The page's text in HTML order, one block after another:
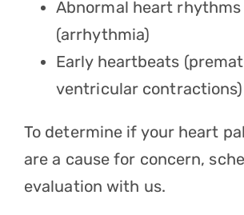
Abnormal heart rhythms
(arrhythmia)
Early heartbeats
ventricular contractions)
To determine if your heart
are a cause for concern,
evaluation with us.